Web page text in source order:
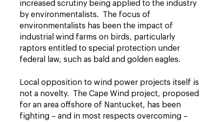
increased scrutiny being applied to the industry
by environmentalists. The focus of
environmentalists has been the impact of
industrial wind farms on birds, particularly
raptors entitled to special protection under
federal law, such as bald and golden eagles.
Local opposition to wind power projects itself is
not a novelty. The Cape Wind project, proposed
for an area offshore of Nantucket, has been
fighting – and in most respects overcoming –